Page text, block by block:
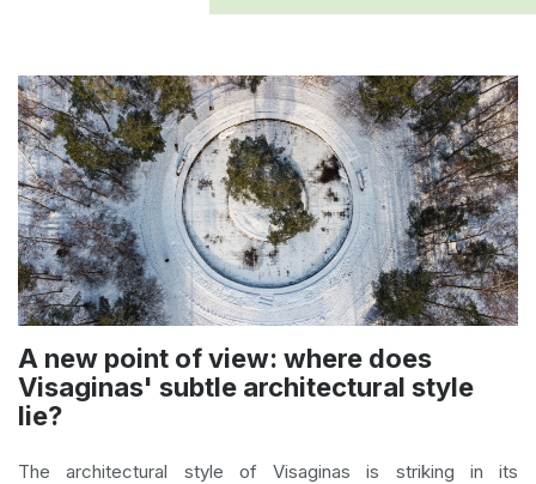
A new point of view: where does
Visaginas' subtle architectural style
lie?
The architectural style of Visaginas is striking in its